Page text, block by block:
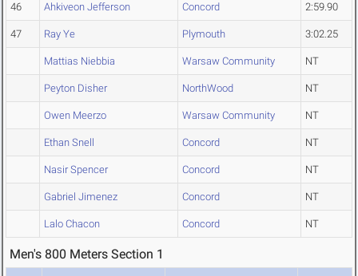
46 Ahkiveon Jefferson Concord 2:59.90
47 Ray Ye Plymouth 3:02.25
Mattias Niebbia Warsaw Community NT
Peyton Disher NorthWood NT
Owen Meerzo Warsaw Community NT
Ethan Snell Concord NT
Nasir Spencer Concord NT
Gabriel Jimenez Concord NT
Lalo Chacon Concord NT
Men's 800 Meters Section 1